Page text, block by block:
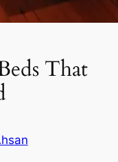
That